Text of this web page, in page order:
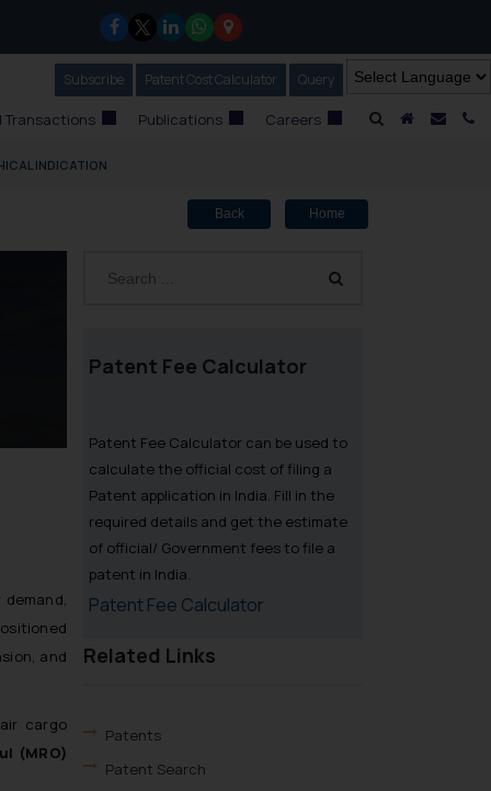
A HomeMail
Subscribe Our Newsletter
Patent Cost Calculator Our
Query
Transactions Publications Careers
INDICATION
Back Home
Patent Fee Calculator
Patent Fee Calculator can be used to
calculate the official cost of filing a
Patent application in India. Fill in the
required details and get the estimate
of official/ Government fees to file a
patent in India.
Patent Fee Calculator
Related Links
Patents
Patent Search
and
cargo
(MRO)